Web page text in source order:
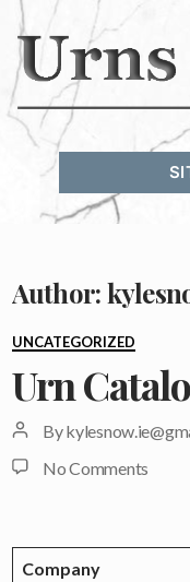
Author:
Categories
UNCATEGORIZED
Urn
Post
author
By
No Commentson
Company